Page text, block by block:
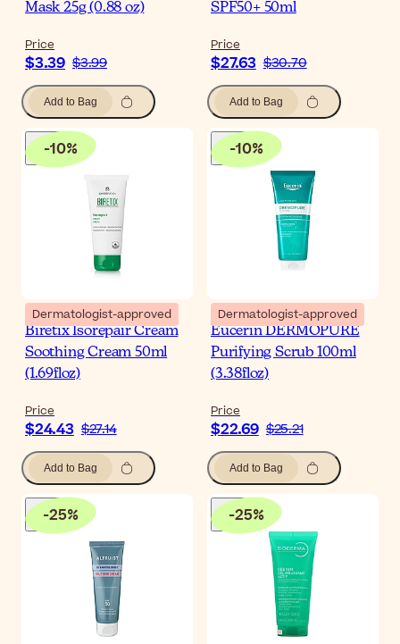
Mask 25g (0.88 oz)
Price
$3.39 $3.99
Add to Bag
SPF50+ 50ml
Price
$27.63 $30.70
Add to Bag
-10%
Dermatologist-approved
Biretix Isorepair Cream
Soothing Cream 50ml
(1.69floz)
Price
$24.43 $27.14
Add to Bag
-10%
Dermatologist-approved
Eucerin DERMOPURE
Purifying Scrub 100ml
(3.38floz)
Price
$22.69 $25.21
Add to Bag
-25% -25%